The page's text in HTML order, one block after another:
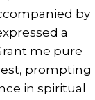
by
a
me pure
prompting
in spiritual